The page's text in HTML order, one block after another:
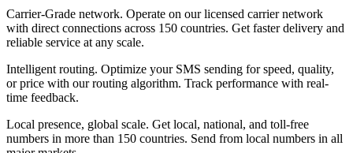
Carrier-Grade network. Operate on our licensed carrier network
with direct connections across 150 countries. Get faster delivery and
reliable service at any scale.
Intelligent routing. Optimize your SMS sending for speed, quality,
or price with our routing algorithm. Track performance with real-
time feedback.
Local presence, global scale. Get local, national, and toll-free
numbers in more than 150 countries. Send from local numbers in all